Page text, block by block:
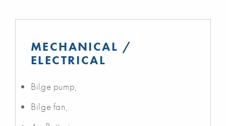
MECHANICAL /
ELECTRICAL
Bilge pump,
Bilge fan,